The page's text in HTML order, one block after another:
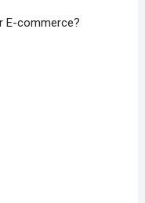
E-commerce?